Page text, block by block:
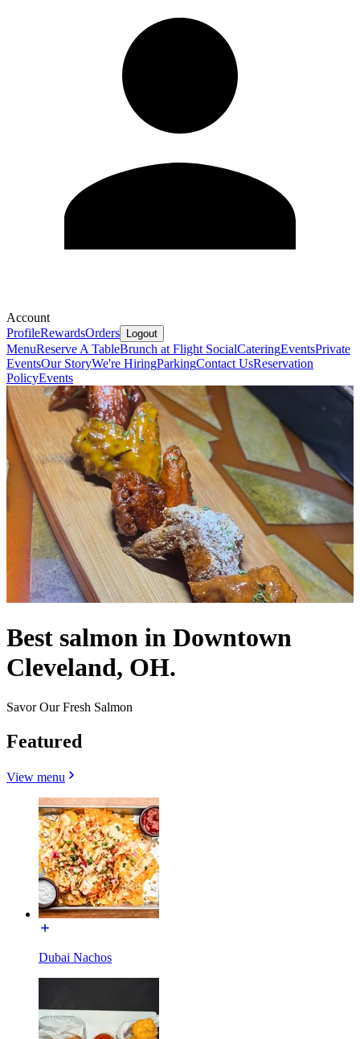
Account
ProfileRewardsOrders Logout
MenuReserve A TableBrunch at Flight SocialCateringEventsPrivate
EventsOur StoryWe're HiringParkingContact UsReservation
PolicyEvents
Best salmon in Downtown
Cleveland, OH.
Savor Our Fresh Salmon
Featured
View menu
Dubai Nachos